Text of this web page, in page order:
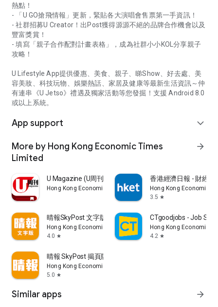
熱點！
- 「U GO搶飛情報」更新，緊貼各大演唱會售票第一手資訊！
- 社群招募U Creator！出Post獲得源源不絕的品牌合作機會以及
豐富獎賞！
- 填寫「親子合作配對計畫表格」，成為社群小小KOL分享親子
攻略！
U Lifestyle App提供優惠、美食、親子、睇Show、好去處、美
容美妝、科技玩物、娛樂熱話、家居及健康等最新生活資訊～仲
有連串《U Jetso》禮遇及獨家活動等您發掘！支援 Android 8.0
或以上系統。
App support expand_more
More by Hong Kong Economic Times
Limited
arrow_forward
U Magazine (U周刊)電子雜誌
Hong Kong Economic Times Limited
香港經濟日報 - 財經
Hong Kong Economic
3.5 star
晴報SkyPost 文字版
Hong Kong Economic Times Limited
4.0 star
CTgoodjobs - Job
Hong Kong Economic
4.2 star
晴報 SkyPost 揭頁版
Hong Kong Economic Times Limited
5.0 star
Similar apps arrow_forward